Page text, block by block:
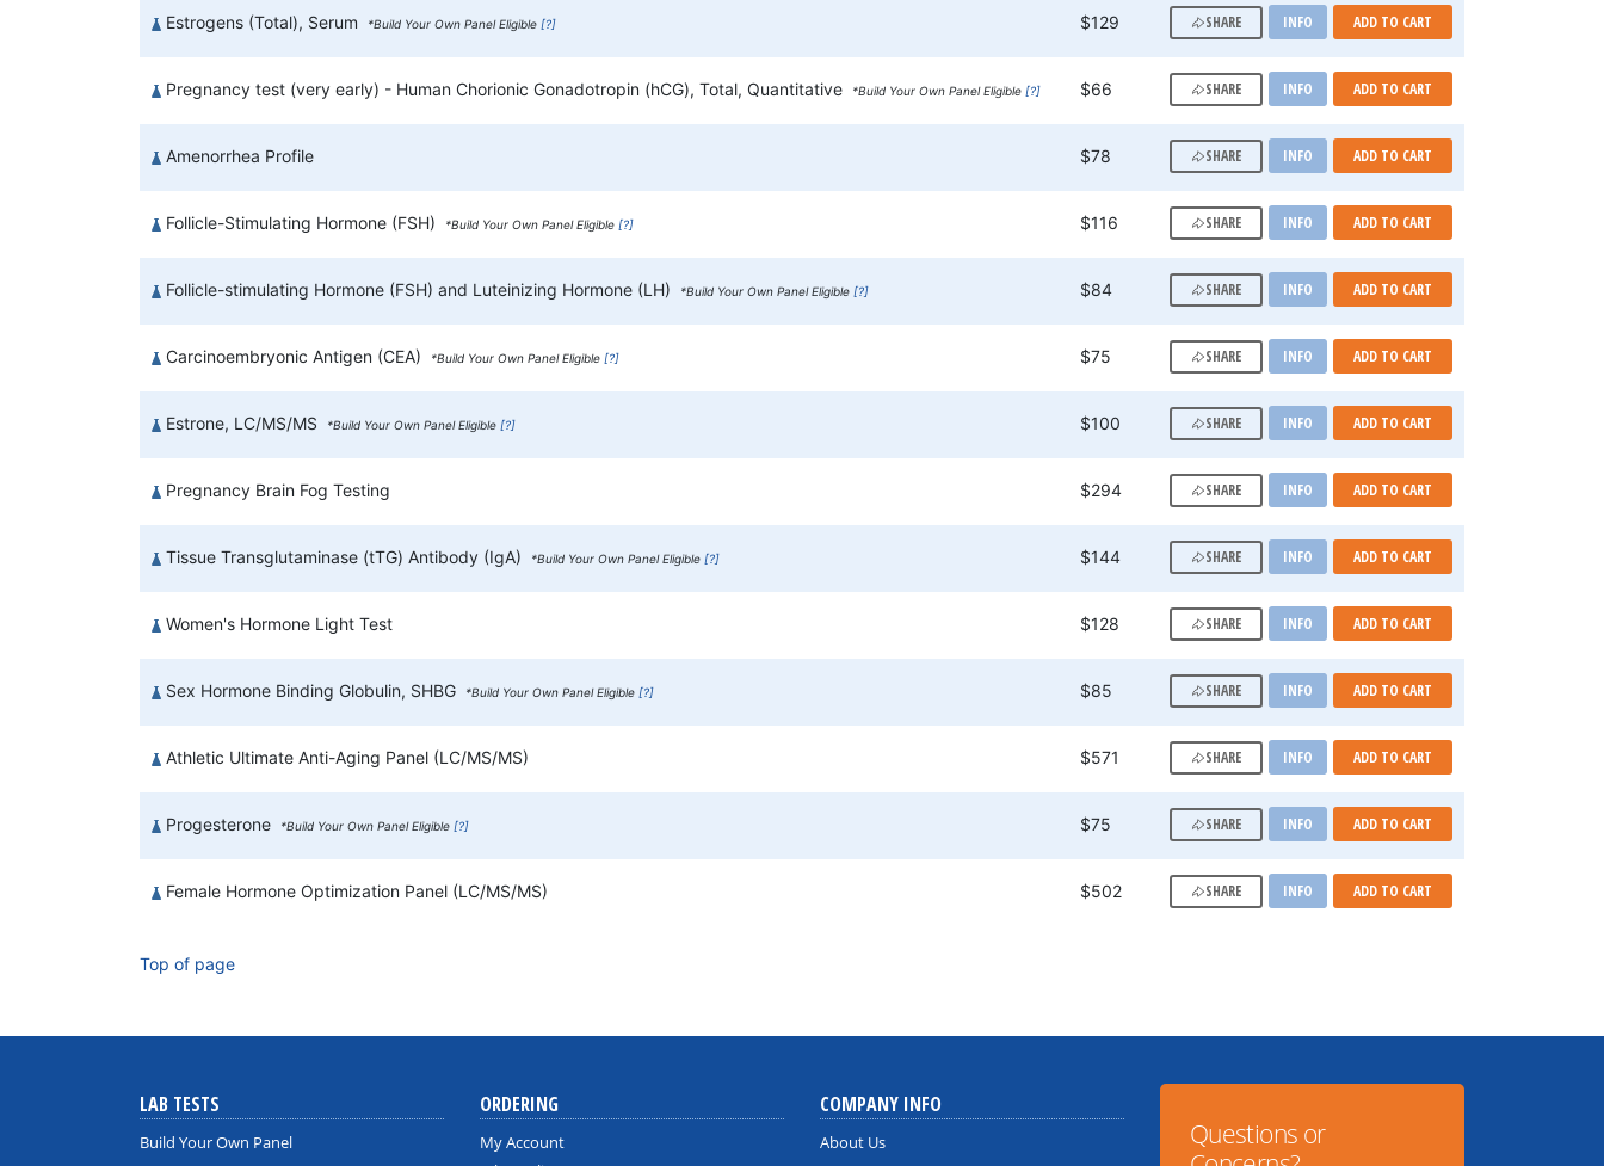
Estrogens (Total), Serum *Build Your Own Panel Eligible [?] $129 SHARE INFO ADD TO CART
Pregnancy test (very early) - Human Chorionic Gonadotropin (hCG), Total, Quantitative *Build Your Own Panel Eligible [?] $66 SHARE INFO ADD TO CART
Amenorrhea Profile $78 SHARE INFO ADD TO CART
Follicle-Stimulating Hormone (FSH) *Build Your Own Panel Eligible [?] $116 SHARE INFO ADD TO CART
Follicle-stimulating Hormone (FSH) and Luteinizing Hormone (LH) *Build Your Own Panel Eligible [?] $84 SHARE INFO ADD TO CART
Carcinoembryonic Antigen (CEA) *Build Your Own Panel Eligible [?] $75 SHARE INFO ADD TO CART
Estrone, LC/MS/MS *Build Your Own Panel Eligible [?] $100 SHARE INFO ADD TO CART
Pregnancy Brain Fog Testing $294 SHARE INFO ADD TO CART
Tissue Transglutaminase (tTG) Antibody (IgA) *Build Your Own Panel Eligible [?] $144 SHARE INFO ADD TO CART
Women's Hormone Light Test $128 SHARE INFO ADD TO CART
Sex Hormone Binding Globulin, SHBG *Build Your Own Panel Eligible [?] $85 SHARE INFO ADD TO CART
Athletic Ultimate Anti-Aging Panel (LC/MS/MS) $571 SHARE INFO ADD TO CART
Progesterone *Build Your Own Panel Eligible [?] $75 SHARE INFO ADD TO CART
Female Hormone Optimization Panel (LC/MS/MS) $502 SHARE INFO ADD TO CART
Top of page
LAB TESTS
Build Your Own Panel
ORDERING
My Account
COMPANY INFO
About Us
Questions or